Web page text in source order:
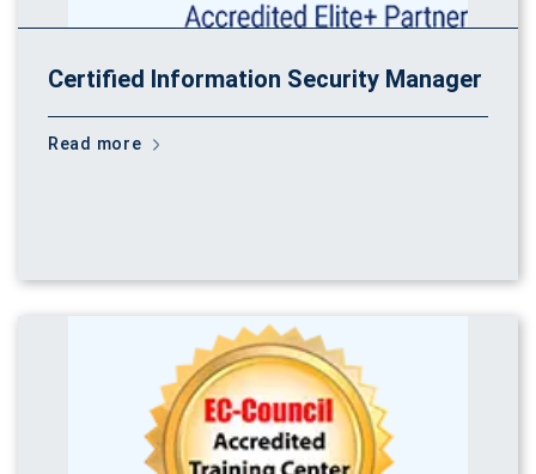
Certified Information Security Manager
Read more